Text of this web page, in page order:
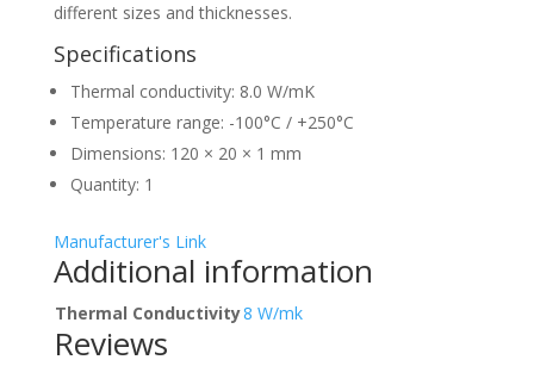
different sizes and thicknesses.
Specifications
Thermal conductivity: 8.0 W/mK
Temperature range: -100°C / +250°C
Dimensions: 120 × 20 × 1 mm
Quantity: 1
Manufacturer's Link
Additional information
Thermal Conductivity8 W/mk
Reviews